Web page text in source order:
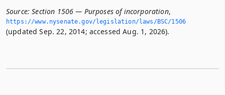
Source: Section 1506 — Purposes of incorporation,
https://www.­nysenate.­gov/legislation/laws/BSC/1506
(updated Sep. 22, 2014; accessed Aug. 1, 2026).